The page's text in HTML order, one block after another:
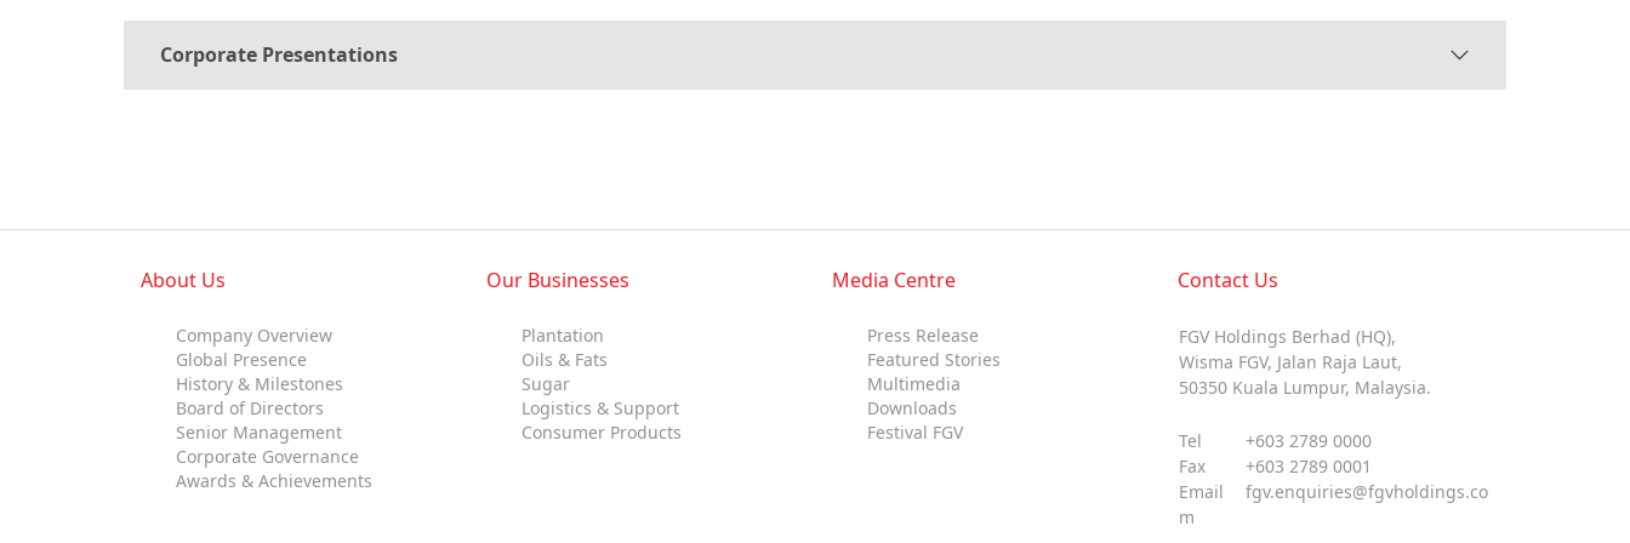
Standards and Certifications
Respecting Human Rights
Multimedia
Corporate Presentations
About Us
Company Overview
Global Presence
History & Milestones
Board of Directors
Senior Management
Corporate Governance
Awards & Achievements
Our Businesses
Plantation
Oils & Fats
Sugar
Logistics & Support
Consumer Products
Media Centre
Press Release
Featured Stories
Multimedia
Downloads
Festival FGV
Contact Us
FGV Holdings Berhad (HQ),
Wisma FGV, Jalan Raja Laut,
50350 Kuala Lumpur, Malaysia.
Tel
+603 2789 0000
Fax
+603 2789 0001
Email
fgv.enquiries@fgvholdings.co
m